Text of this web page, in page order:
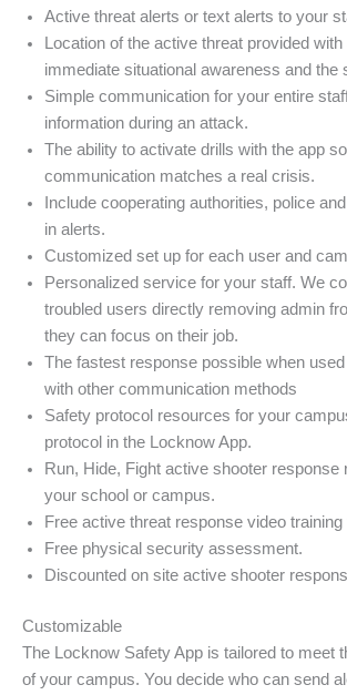
Active threat alerts or text alerts to your
Location of the active threat provided
immediate situational awareness and the
Simple communication for your entire
information during an attack.
The ability to activate drills with the app
communication matches a real crisis.
Include cooperating authorities, police
in alerts.
Customized set up for each user and
Personalized service for your staff. We
troubled users directly removing admin
they can focus on their job.
The fastest response possible when
with other communication methods
Safety protocol resources for your
protocol in the Locknow App.
Run, Hide, Fight active shooter response
your school or campus.
Free active threat response video
Free physical security assessment.
Discounted on site active shooter
Customizable
The Locknow Safety App is tailored to meet
of your campus. You decide who can send